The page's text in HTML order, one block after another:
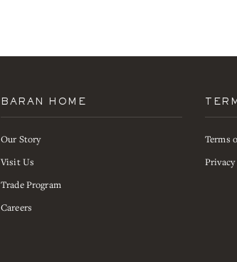
BARAN HOME
Our Story
Visit Us
Trade Program
Careers
Terms